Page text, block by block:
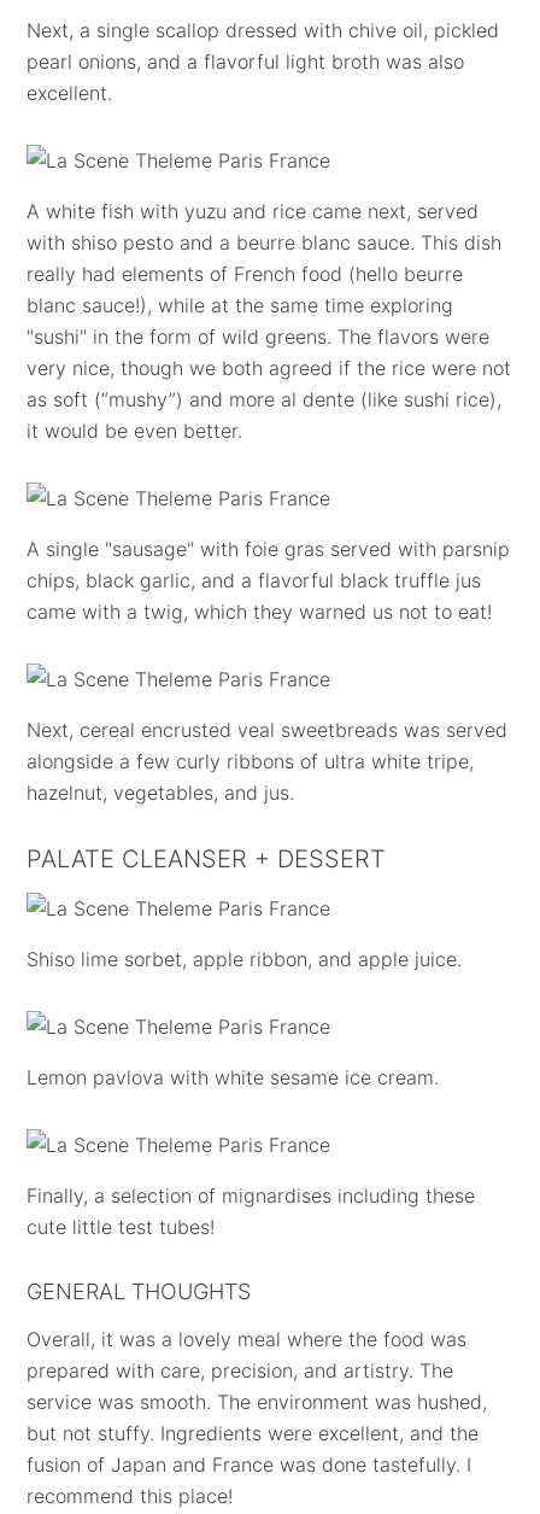
Next, a single scallop dressed with chive oil, pickled
pearl onions, and a flavorful light broth was also
excellent.
A white fish with yuzu and rice came next, served
with shiso pesto and a beurre blanc sauce. This dish
really had elements of French food (hello beurre
blanc sauce!), while at the same time exploring
"sushi" in the form of wild greens. The flavors were
very nice, though we both agreed if the rice were not
as soft (“mushy”) and more al dente (like sushi rice),
it would be even better.
A single "sausage" with foie gras served with parsnip
chips, black garlic, and a flavorful black truffle jus
came with a twig, which they warned us not to eat!
Next, cereal encrusted veal sweetbreads was served
alongside a few curly ribbons of ultra white tripe,
hazelnut, vegetables, and jus.
PALATE CLEANSER + DESSERT
Shiso lime sorbet, apple ribbon, and apple juice.
Lemon pavlova with white sesame ice cream.
Finally, a selection of mignardises including these
cute little test tubes!
GENERAL THOUGHTS
Overall, it was a lovely meal where the food was
prepared with care, precision, and artistry. The
service was smooth. The environment was hushed,
but not stuffy. Ingredients were excellent, and the
fusion of Japan and France was done tastefully. I
recommend this place!